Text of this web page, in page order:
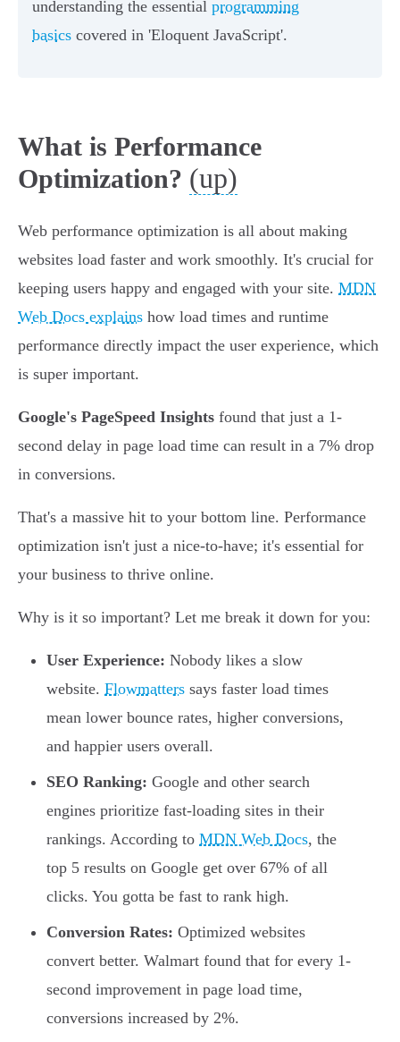
understanding the essential programming
basics covered in 'Eloquent JavaScript'.
What is Performance
Optimization? (up)
Web performance optimization is all about making
websites load faster and work smoothly. It's crucial for
keeping users happy and engaged with your site. MDN
Web Docs explains how load times and runtime
performance directly impact the user experience, which
is super important.
Google's PageSpeed Insights found that just a 1-
second delay in page load time can result in a 7% drop
in conversions.
That's a massive hit to your bottom line. Performance
optimization isn't just a nice-to-have; it's essential for
your business to thrive online.
Why is it so important? Let me break it down for you:
User Experience: Nobody likes a slow
website. Flowmatters says faster load times
mean lower bounce rates, higher conversions,
and happier users overall.
SEO Ranking: Google and other search
engines prioritize fast-loading sites in their
rankings. According to MDN Web Docs, the
top 5 results on Google get over 67% of all
clicks. You gotta be fast to rank high.
Conversion Rates: Optimized websites
convert better. Walmart found that for every 1-
second improvement in page load time,
conversions increased by 2%.